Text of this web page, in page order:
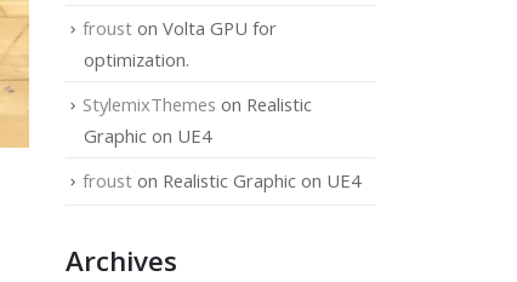
froust on Volta GPU for
optimization.
StylemixThemes on Realistic
Graphic on UE4
froust on Realistic Graphic on UE4
Archives